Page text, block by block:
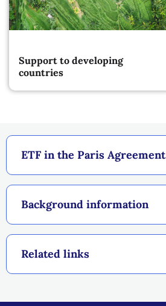
ETF in the Paris Agreement
Background information
Related links
Support to developing
countries